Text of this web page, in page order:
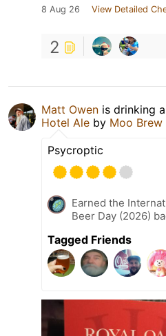
8 Aug 26 View Detailed
2
Matt Owen is drinking a
Hotel Ale by Moo Brew
Psycroptic
Earned the
Beer Day (2026)
Tagged Friends